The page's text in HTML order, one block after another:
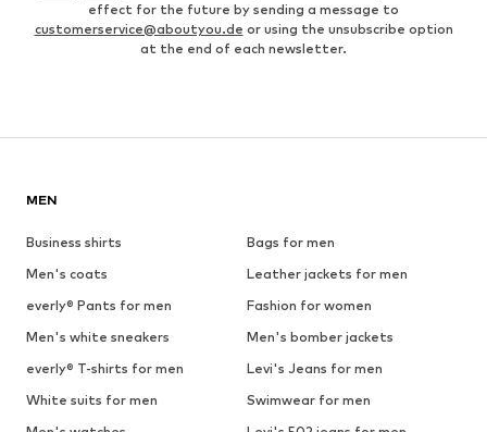
effect for the future by sending a message to
customerservice@aboutyou.de or using the unsubscribe option
at the end of each newsletter.
MEN
Business shirts
Bags for men
Men's coats
Leather jackets for men
everly® Pants for men
Fashion for women
Men's white sneakers
Men's bomber jackets
everly® T-shirts for men
Levi's Jeans for men
White suits for men
Swimwear for men